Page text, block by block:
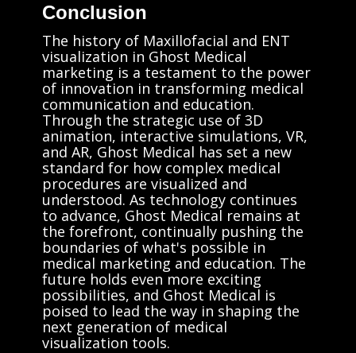
Conclusion
The history of Maxillofacial and ENT
visualization in Ghost Medical
marketing is a testament to the power
of innovation in transforming medical
communication and education.
Through the strategic use of 3D
animation, interactive simulations, VR,
and AR, Ghost Medical has set a new
standard for how complex medical
procedures are visualized and
understood. As technology continues
to advance, Ghost Medical remains at
the forefront, continually pushing the
boundaries of what's possible in
medical marketing and education. The
future holds even more exciting
possibilities, and Ghost Medical is
poised to lead the way in shaping the
next generation of medical
visualization tools.